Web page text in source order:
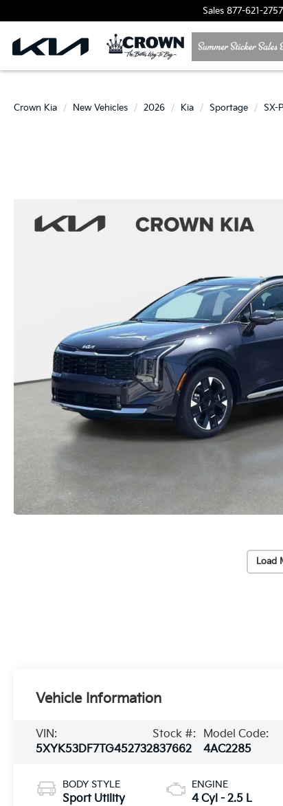
Sales 877-621-2757
Crown Kia New Vehicles 2026 Kia Sportage SX-
Load
Vehicle Information
VIN:
5XYK53DF7TG452732
Stock #:
837662
Model Code:
4AC2285
BODY STYLE
Sport Utility
ENGINE
4 Cyl - 2.5 L